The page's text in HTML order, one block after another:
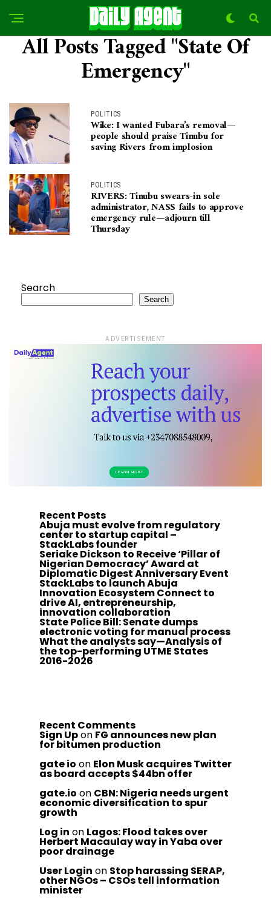
All Posts Tagged "State Of
Emergency"
POLITICS
Wike: I wanted Fubara’s removal—
people should praise Tinubu for
saving Rivers from implosion
POLITICS
RIVERS: Tinubu swears-in sole
administrator, NASS fails to approve
emergency rule—adjourn till
Thursday
Search
Search
ADVERTISEMENT
Recent Posts
Abuja must evolve from regulatory
center to startup capital –
StackLabs founder
Seriake Dickson to Receive ‘Pillar of
Nigerian Democracy’ Award at
Diplomatic Digest Anniversary Event
StackLabs to launch Abuja
Innovation Ecosystem Connect to
drive AI, entrepreneurship,
innovation collaboration
State Police Bill: Senate dumps
electronic voting for manual process
What the analysts say—Analysis of
the top-performing UTME States
2016-2026
Recent Comments
Sign Upon FG announces new plan
for bitumen production
gate io on Elon Musk acquires Twitter
as board accepts $44bn offer
gate.io on CBN: Nigeria needs urgent
economic diversification to spur
growth
Log in on Lagos: Flood takes over
Herbert Macaulay way in Yaba over
poor drainage
User Login on Stop harassing SERAP,
other NGOs – CSOs tell information
minister